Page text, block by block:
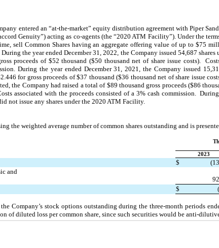
entered an “at-the-market” equity distribution agreement with Piper
Genuity”) acting as co-agents (the “2020 ATM Facility”). Under the
sell Common Shares having an aggregate offering value of up to $75
the year ended December 31, 2022, the Company issued 54,687 shares
proceeds of $52 thousand ($50 thousand net of share issue costs).
During the year ended December 31, 2021, the Company issued
2.446 for gross proceeds of $37 thousand ($36 thousand net of share issue
the Company had raised a total of $89 thousand gross proceeds ($86
associated with the proceeds consisted of a 3% cash commission.
not issue any shares under the 2020 ATM Facility.
the weighted average number of common shares outstanding and is
2023
$ (
and
$ (
Company’s stock options outstanding during the three-month periods
of diluted loss per common share, since such securities would be